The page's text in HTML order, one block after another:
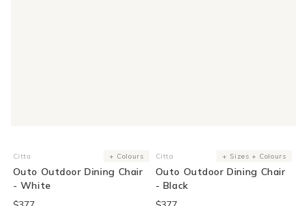
Vendor:
Citta + Colours
Outo Outdoor Dining Chair
- White
Vendor:
Citta + Sizes + Colours
Outo Outdoor Dining Chair
- Black